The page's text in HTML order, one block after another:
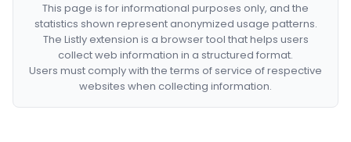
This page is for informational purposes only, and the
statistics shown represent anonymized usage patterns.
The Listly extension is a browser tool that helps users
collect web information in a structured format.
Users must comply with the terms of service of respective
websites when collecting information.